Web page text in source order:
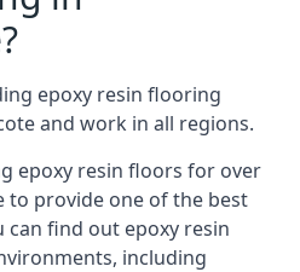
epoxy resin flooring
and work in all regions.
epoxy resin floors for over
to provide one of the best
can find out epoxy resin
including